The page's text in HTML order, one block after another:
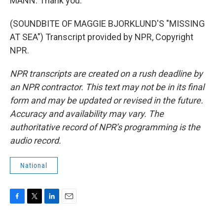
(SOUNDBITE OF MAGGIE BJORKLUND'S "MISSING
AT SEA") Transcript provided by NPR, Copyright
NPR.
NPR transcripts are created on a rush deadline by
an NPR contractor. This text may not be in its final
form and may be updated or revised in the future.
Accuracy and availability may vary. The
authoritative record of NPR’s programming is the
audio record.
National